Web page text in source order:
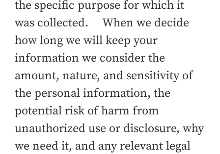
the specific purpose for which it
was collected. When we decide
how long we will keep your
information we consider the
amount, nature, and sensitivity of
the personal information, the
potential risk of harm from
unauthorized use or disclosure, why
we need it, and any relevant legal